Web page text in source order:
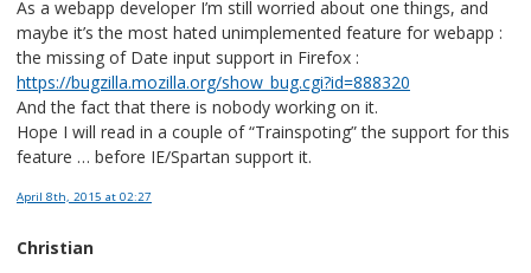
As a webapp developer I’m still worried about one things, and
maybe it’s the most hated unimplemented feature for webapp :
the missing of Date input support in Firefox :
https://bugzilla.mozilla.org/show_bug.cgi?id=888320
And the fact that there is nobody working on it.
Hope I will read in a couple of “Trainspoting” the support for this
feature … before IE/Spartan support it.
April 8th, 2015 at 02:27
Christian